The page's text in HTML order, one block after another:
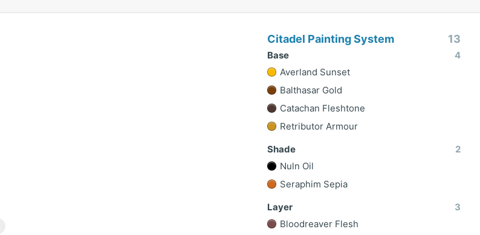
Citadel Painting System 13
Base
4
Averland Sunset
Balthasar Gold
Catachan Fleshtone
Retributor Armour
Shade
2
Nuln Oil
Seraphim Sepia
Layer
3
Bloodreaver Flesh